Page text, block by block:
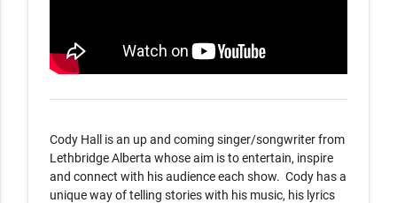
Cody Hall is an up and coming singer/songwriter from
Lethbridge Alberta whose aim is to entertain, inspire
and connect with his audience each show.  Cody has a
unique way of telling stories with his music, his lyrics